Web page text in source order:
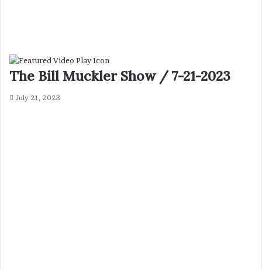
The Bill Muckler Show / 7-21-2023
July 21, 2023